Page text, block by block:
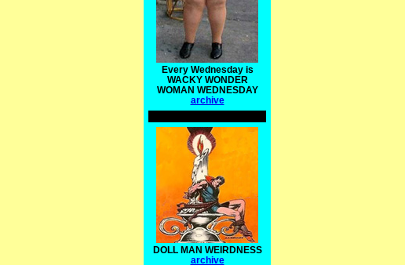
Every Wednesday is
WACKY WONDER
WOMAN WEDNESDAY
archive
DOLL MAN WEIRDNESS
archive